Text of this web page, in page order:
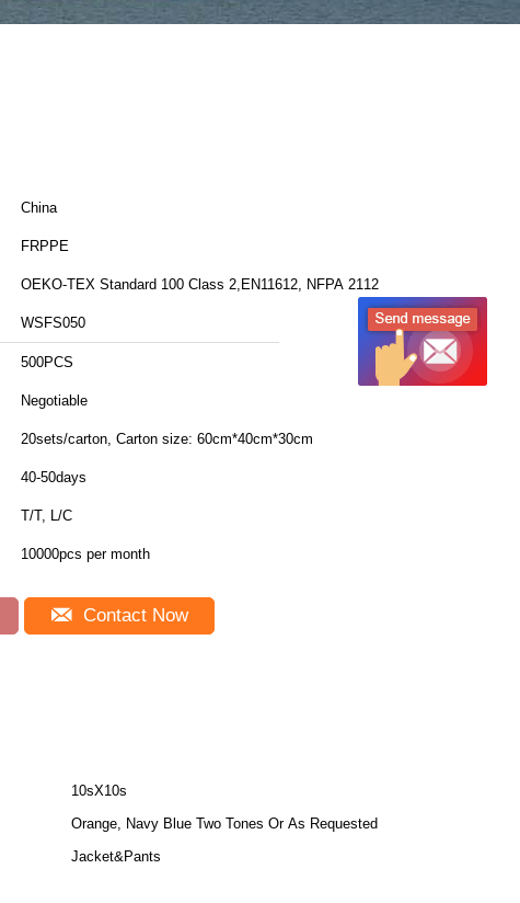
China
FRPPE
OEKO-TEX Standard 100 Class 2,EN11612, NFPA 2112
WSFS050
500PCS
Negotiable
20sets/carton, Carton size: 60cm*40cm*30cm
40-50days
T/T, L/C
10000pcs per month
Contact Now
10sX10s
Orange, Navy Blue Two Tones Or As Requested
Jacket&Pants